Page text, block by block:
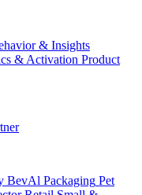
& Insights
& Activation Product
BevAl Packaging Pet